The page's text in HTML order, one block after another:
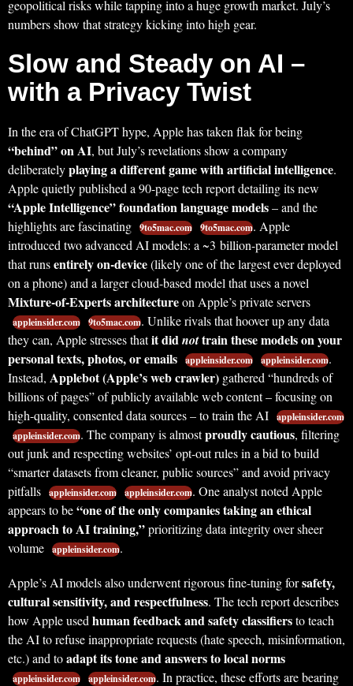
geopolitical risks while tapping into a huge growth market. July’s
numbers show that strategy kicking into high gear.
Slow and Steady on AI –
with a Privacy Twist
In the era of ChatGPT hype, Apple has taken flak for being
“behind” on AI, but July’s revelations show a company
deliberatelyplaying a different game with artificial intelligence.
Apple quietly published a 90-page tech report detailing its new
“Apple Intelligence” foundation language models– and the
highlights are fascinating 9to5mac.com 9to5mac.com. Apple
introduced two advanced AI models: a ~3 billion-parameter model
that runsentirely on-device(likely one of the largest ever deployed
on a phone) and a larger cloud-based model that uses a novel
Mixture-of-Experts architectureon Apple’s private servers
appleinsider.com 9to5mac.com. Unlike rivals that hoover up any data
they can, Apple stresses thatit didnottrain these models on your
personal texts, photos, or emails appleinsider.com appleinsider.com.
Instead, Applebot (Apple’s web crawler) gathered “hundreds of
billions of pages” of publicly available web content – focusing on
high-quality, consented data sources – to train the AI appleinsider.com
appleinsider.com. The company is almostproudly cautious, filtering
out junk and respecting websites’ opt-out rules in a bid to build
“smarter datasets from cleaner, public sources” and avoid privacy
pitfalls appleinsider.com appleinsider.com. One analyst noted Apple
appears to be“one of the only companies taking an ethical
approach to AI training,”prioritizing data integrity over sheer
volume appleinsider.com.
Apple’s AI models also underwent rigorous fine-tuning forsafety,
cultural sensitivity, and respectfulness. The tech report describes
how Apple used human feedback and safety classifiersto teach
the AI to refuse inappropriate requests (hate speech, misinformation,
etc.) and toadapt its tone and answers to local norms
appleinsider.com appleinsider.com. In practice, these efforts are bearing